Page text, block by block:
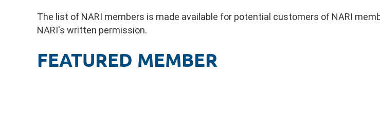
The list of NARI members is made available for potential customers of NARI
NARI's written permission.
FEATURED MEMBER